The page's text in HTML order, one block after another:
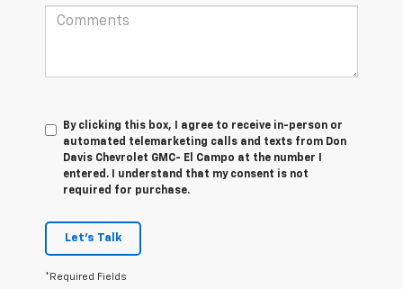
By clicking this box, I agree to receive in-person or
automated telemarketing calls and texts from Don
Davis Chevrolet GMC- El Campo at the number I
entered. I understand that my consent is not
required for purchase.
Let's Talk
*Required Fields